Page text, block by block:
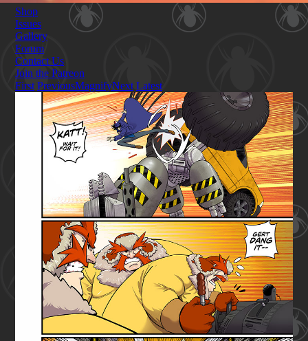
Shop
Issues
Gallery
Forum
Contact Us
Join the Patreon
First PreviousMagnifyNext Latest